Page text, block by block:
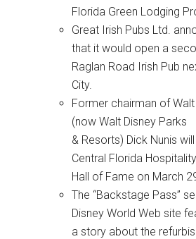
Florida Green Lodging
Great Irish Pubs Ltd.
that it would open a
Raglan Road Irish Pub
City.
Former chairman of
(now Walt Disney Parks
& Resorts) Dick Nunis
Central Florida Hospitality
Hall of Fame on March
The “Backstage Pass”
Disney World Web site
a story about the